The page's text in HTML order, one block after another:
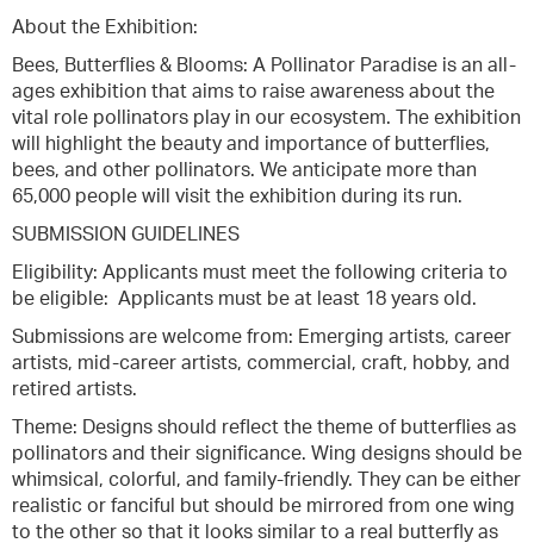
About the Exhibition:
Bees, Butterflies & Blooms: A Pollinator Paradise is an all-
ages exhibition that aims to raise awareness about the
vital role pollinators play in our ecosystem. The exhibition
will highlight the beauty and importance of butterflies,
bees, and other pollinators. We anticipate more than
65,000 people will visit the exhibition during its run.
SUBMISSION GUIDELINES
Eligibility: Applicants must meet the following criteria to
be eligible: Applicants must be at least 18 years old.
Submissions are welcome from: Emerging artists, career
artists, mid-career artists, commercial, craft, hobby, and
retired artists.
Theme: Designs should reflect the theme of butterflies as
pollinators and their significance. Wing designs should be
whimsical, colorful, and family-friendly. They can be either
realistic or fanciful but should be mirrored from one wing
to the other so that it looks similar to a real butterfly as